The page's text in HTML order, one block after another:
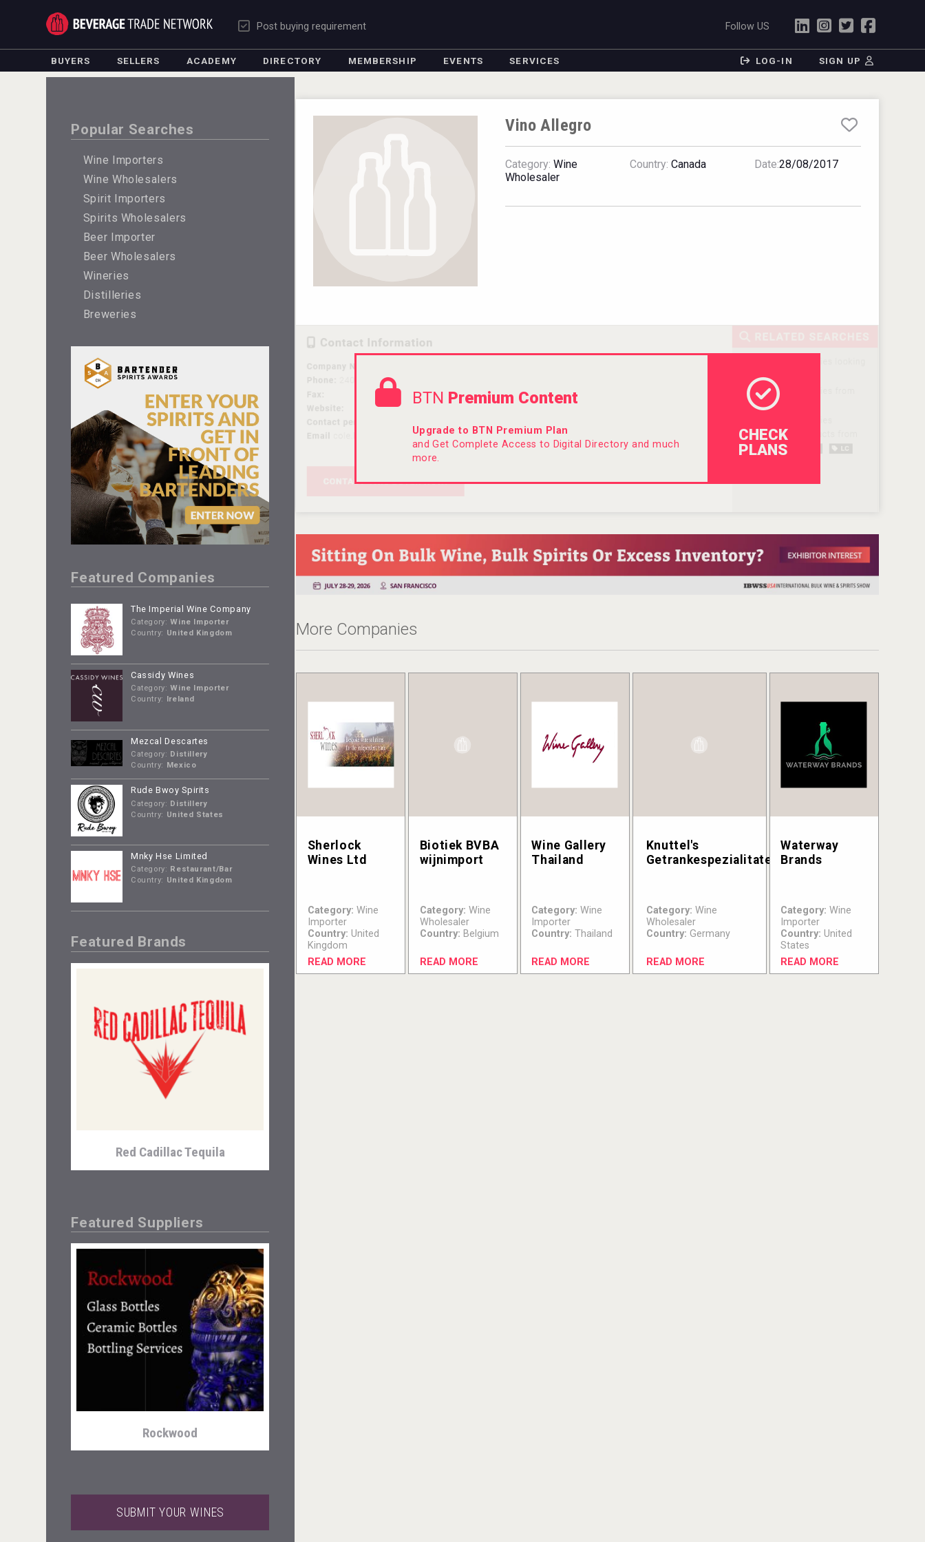
Post buying requirement Follow US
BUYERS SELLERS ACADEMY DIRECTORY MEMBERSHIP EVENTS SERVICES LOG-IN SIGN UP
Popular Searches
Wine Importers
Wine Wholesalers
Spirit Importers
Spirits Wholesalers
Beer Importer
Beer Wholesalers
Wineries
Distilleries
Breweries
Featured Companies
The Imperial Wine Company
Category: Wine Importer
Country: United Kingdom
Cassidy Wines
Category: Wine Importer
Country:
Ireland
Mezcal Descartes
Category: Distillery
Country:
Mexico
Rude Bwoy Spirits
Category: Distillery
Country: United States
Mnky Hse Limited
Category: Restaurant/Bar
Country: United Kingdom
Featured Brands
Red Cadillac Tequila
Snapper Rock Wines
Featured Suppliers
Rockwood
SUBMIT YOUR WINES
Vino Allegro
Category: Wine
Wholesaler
Country: Canada Date:28/08/2017
BTN Premium Content
Upgrade to BTN Premium Plan
and Get Complete Access to Digital Directory and much
more.
CHECK
PLANS
More Companies
Sherlock
Wines Ltd
Category: Wine
Importer
Country: United
Kingdom
READ MORE
Biotiek BVBA
wijnimport
Category: Wine
Wholesaler
Country: Belgium
READ MORE
Wine Gallery
Thailand
Category: Wine
Importer
Country: Thailand
READ MORE
Knuttel's
Getrankespezialitaten
Category: Wine
Wholesaler
Country: Germany
READ MORE
Waterway
Brands
Category: Wine
Importer
Country: United
States
READ MORE